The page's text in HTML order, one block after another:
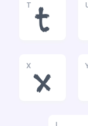
T
t
X
x